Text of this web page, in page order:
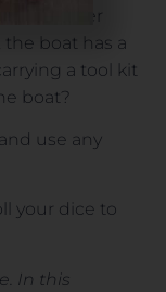
the other
boat has a
a tool kit
boat?
use any
your dice to
In this